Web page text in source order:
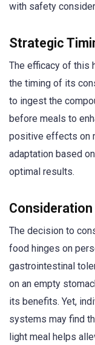
with safety
Strategic
The efficacy of this
the timing of its
to ingest the
before meals to
positive effects on
adaptation based
optimal results.
The decision to
food hinges on
gastrointestinal
on an empty
its benefits. Yet,
systems may find
light meal helps